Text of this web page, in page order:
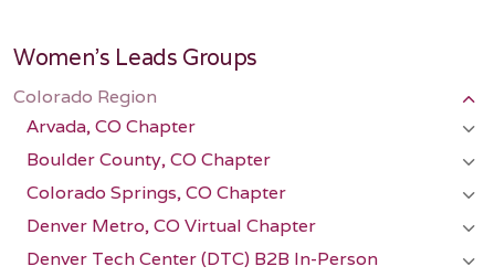
Women's Leads Groups
Colorado Region
Arvada, CO Chapter
Boulder County, CO Chapter
Colorado Springs, CO Chapter
Denver Metro, CO Virtual Chapter
Denver Tech Center (DTC) B2B In-Person